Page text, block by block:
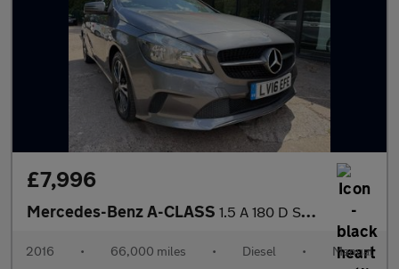
£7,996
Mercedes-Benz A-CLASS 1.5 A 180 D SE 5dr
2016 • 66,000 miles • Diesel • Manual